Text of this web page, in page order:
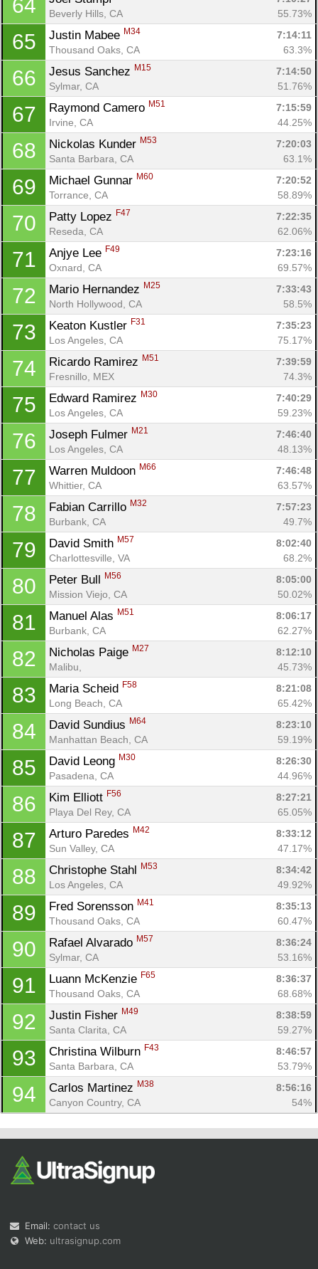
64
Beverly Hills, CA
55.73%
65 Justin Mabee M34
7:14:11
Thousand Oaks, CA
63.3%
66 Jesus Sanchez M15
7:14:50
Sylmar, CA
51.76%
67 Raymond Camero M51
7:15:59
Irvine, CA
44.25%
68 Nickolas Kunder M53
7:20:03
Santa Barbara, CA
63.1%
69 Michael Gunnar M60
7:20:52
Torrance, CA
58.89%
70 Patty Lopez F47
7:22:35
Reseda, CA
62.06%
71 Anjye Lee F49
7:23:16
Oxnard, CA
69.57%
72 Mario Hernandez M25
7:33:43
North Hollywood, CA
58.5%
73 Keaton Kustler F31
7:35:23
Los Angeles, CA
75.17%
74 Ricardo Ramirez M51
7:39:59
Fresnillo, MEX
74.3%
75 Edward Ramirez M30
7:40:29
Los Angeles, CA
59.23%
76 Joseph Fulmer M21
7:46:40
Los Angeles, CA
48.13%
77 Warren Muldoon M66
7:46:48
Whittier, CA
63.57%
78 Fabian Carrillo M32
7:57:23
Burbank, CA
49.7%
79 David Smith M57
8:02:40
Charlottesville, VA
68.2%
80 Peter Bull M56
8:05:00
Mission Viejo, CA
50.02%
81 Manuel Alas M51
8:06:17
Burbank, CA
62.27%
82 Nicholas Paige M27
8:12:10
Malibu,
45.73%
83 Maria Scheid F58
8:21:08
Long Beach, CA
65.42%
84 David Sundius M64
8:23:10
Manhattan Beach, CA
59.19%
85 David Leong M30
8:26:30
Pasadena, CA
44.96%
86 Kim Elliott F56
8:27:21
Playa Del Rey, CA
65.05%
87 Arturo Paredes M42
8:33:12
Sun Valley, CA
47.17%
88 Christophe Stahl M53
8:34:42
Los Angeles, CA
49.92%
89 Fred Sorensson M41
8:35:13
Thousand Oaks, CA
60.47%
90 Rafael Alvarado M57
8:36:24
Sylmar, CA
53.16%
91 Luann McKenzie F65
8:36:37
Thousand Oaks, CA
68.68%
92 Justin Fisher M49
8:38:59
Santa Clarita, CA
59.27%
93 Christina Wilburn F43
8:46:57
Santa Barbara, CA
53.79%
94 Carlos Martinez M38
8:56:16
Canyon Country, CA
54%
Email: contact us
Web: ultrasignup.com